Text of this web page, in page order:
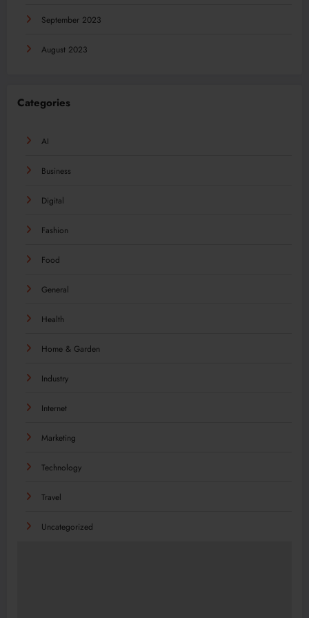
September 2023
August 2023
Categories
AI
Business
Digital
Fashion
Food
General
Health
Home & Garden
Industry
Internet
Marketing
Technology
Travel
Uncategorized